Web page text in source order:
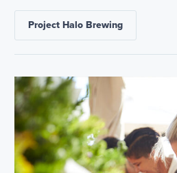
Project Halo Brewing